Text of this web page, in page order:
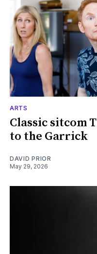
ARTS
Classic sitcom
to the Garrick
DAVID PRIOR
May 29, 2026